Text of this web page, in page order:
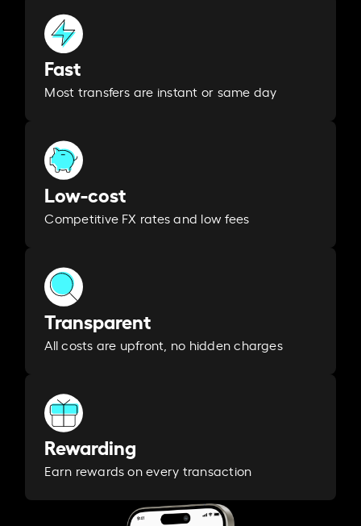
Fast
Most transfers are instant or same day
Low-cost
Competitive FX rates and low fees
Transparent
All costs are upfront, no hidden charges
Rewarding
Earn rewards on every transaction